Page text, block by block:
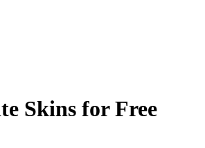
Skins for Free